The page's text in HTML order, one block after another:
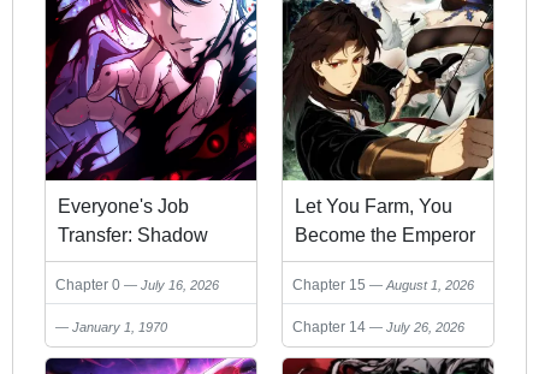
Everyone's Job
Transfer: Shadow
Lord, I'm Invincible,
You Can Do
Whatever You Want
Chapter 0 July 16, 2026
January 1, 1970
Let You Farm, You
Become the Emperor
of the Empire?
Chapter 15 August 1, 2026
Chapter 14 July 26, 2026